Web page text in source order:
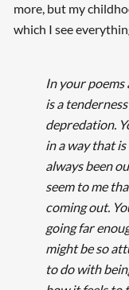
more, but my
which I see
In your
is a
depredation.
in a way that
always been
seem to me
coming out.
going far
might be so
to do with